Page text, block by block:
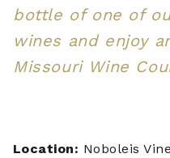
bottle of one of
wines and enjoy
Missouri Wine
Location: Noboleis